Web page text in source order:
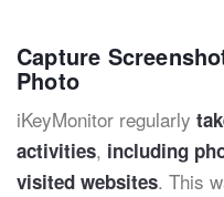
Capture
Photo
iKeyMonitor regularly
activities, including
visited websites. This